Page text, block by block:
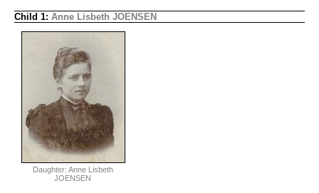
Child 1: Anne Lisbeth JOENSEN
Daughter: Anne Lisbeth
JOENSEN